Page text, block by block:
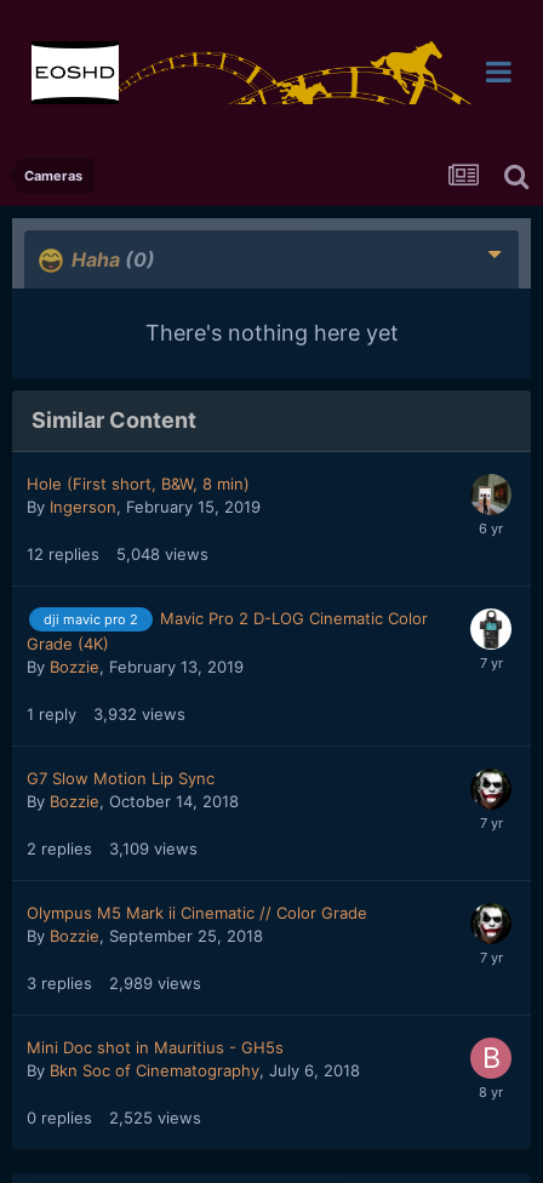
Cameras
Haha (0)
There's nothing here yet
Similar Content
Hole (First short, B&W, 8 min)
By Ingerson, February 15, 2019
12 replies 5,048 views
dji mavic pro 2
Mavic Pro 2 D-LOG Cinematic Color
Grade (4K)
By Bozzie, February 13, 2019
1 reply 3,932 views
G7 Slow Motion Lip Sync
By Bozzie, October 14, 2018
2 replies 3,109 views
Olympus M5 Mark ii Cinematic // Color Grade
By Bozzie, September 25, 2018
3 replies 2,989 views
Mini Doc shot in Mauritius - GH5s
By Bkn Soc of Cinematography, July 6, 2018
0 replies 2,525 views